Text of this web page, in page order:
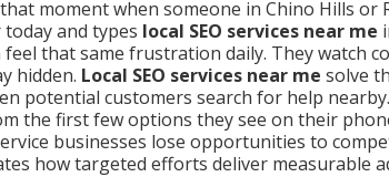
moment when someone in Chino Hills or
and types local SEO services near me
that same frustration daily. They watch
hidden. Local SEO services near me solve
potential customers search for help
the first few options they see on their
businesses lose opportunities to
how targeted efforts deliver measurable